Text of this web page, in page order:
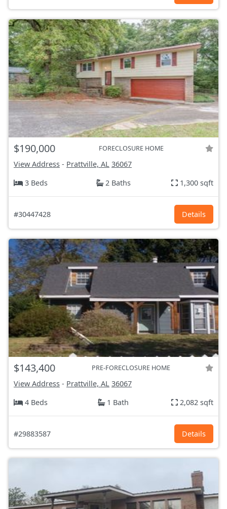
$190,000 FORECLOSURE HOME
View Address - Prattville, AL 36067
3 Beds
2 Baths 1,300 sqft
#30447428 Details
$143,400 PRE-FORECLOSURE HOME
View Address - Prattville, AL 36067
4 Beds
1 Bath 2,082 sqft
#29883587 Details